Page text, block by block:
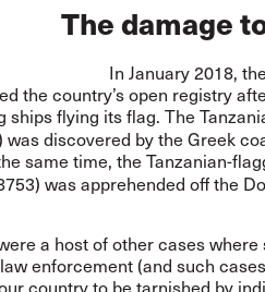
The damage
In January 2018,
the country’s open registry
ships flying its flag. The
wasdiscovered by the Greek
same time, the Tanzanian-
was apprehended off the
a host of other cases
enforcement (and such
country to be tarnished by